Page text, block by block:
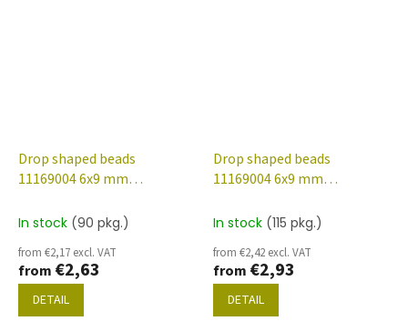
Drop shaped beads
11169004 6x9 mm
In stock (90 pkg.)
from €2,17 excl. VAT
from €2,63
DETAIL
Drop shaped beads
11169004 6x9 mm
In stock (115 pkg.)
from €2,42 excl. VAT
from €2,93
DETAIL